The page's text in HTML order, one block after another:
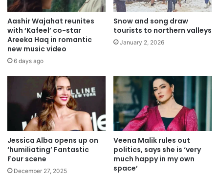
Aashir Wajahat reunites
with ‘Kafeel’ co-star
Areeka Haq in romantic
new music video
6 days ago
Snow and song draw
tourists to northern valleys
January 2, 2026
Jessica Alba opens up on
‘humiliating’ Fantastic
Four scene
December 27, 2025
Veena Malik rules out
politics, says she is ‘very
much happy in my own
space’